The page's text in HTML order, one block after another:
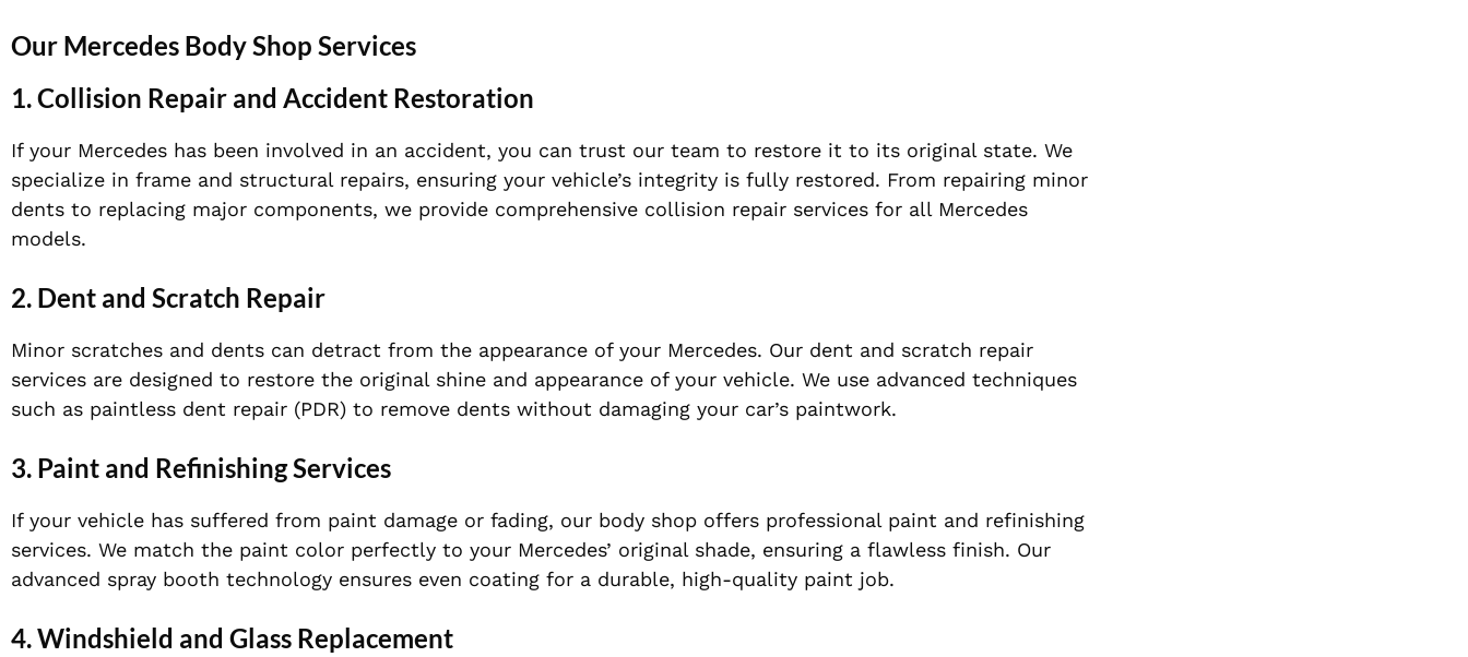
Our Mercedes Body Shop Services
1.Collision Repair and Accident Restoration
If your Mercedes has been involved in an accident, you can trust our team to restore it to its original state. We
specialize in frame and structural repairs, ensuring your vehicle’s integrity is fully restored. From repairing minor
dents to replacing major components, we provide comprehensive collision repair services for all Mercedes
models.
2. Dent and Scratch Repair
Minor scratches and dents can detract from the appearance of your Mercedes. Our dent and scratch repair
services are designed to restore the original shine and appearance of your vehicle. We use advanced techniques
such as paintless dent repair (PDR) to remove dents without damaging your car’s paintwork.
3. Paint and Refinishing Services
If your vehicle has suffered from paint damage or fading, our body shop offers professional paint and refinishing
services. We match the paint color perfectly to your Mercedes’ original shade, ensuring a flawless finish. Our
advanced spray booth technology ensures even coating for a durable, high-quality paint job.
4.Windshield and Glass Replacement